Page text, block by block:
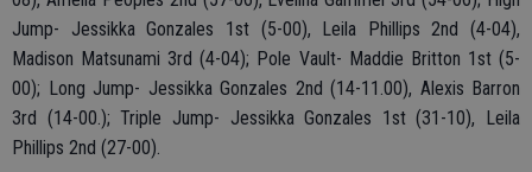
Jump- Jessikka Gonzales 1st (5-00), Leila Phillips 2nd (4-04),
Madison Matsunami 3rd (4-04); Pole Vault- Maddie Britton 1st (5-
00); Long Jump- Jessikka Gonzales 2nd (14-11.00), Alexis Barron
3rd (14-00.); Triple Jump- Jessikka Gonzales 1st (31-10), Leila
Phillips 2nd (27-00).